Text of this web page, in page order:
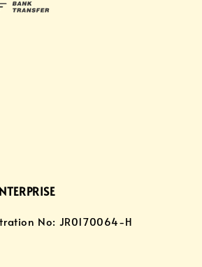
No: JR0170064-H